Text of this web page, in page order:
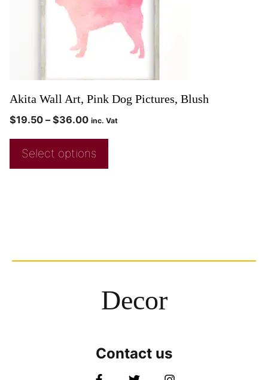
Akita Wall Art, Pink Dog Pictures, Blush
$19.50 – $36.00 inc. Vat
Select options
Decor
Contact us